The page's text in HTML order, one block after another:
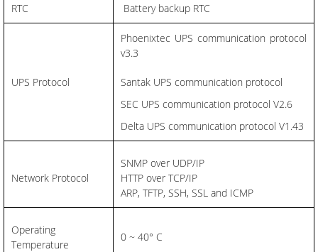
RTC Battery backup RTC
UPS Protocol
Phoenixtec UPS communication protocol
v3.3
Santak UPS communication protocol
SEC UPS communication protocol V2.6
Delta UPS communication protocol V1.43
Network Protocol
SNMP over UDP/IP
HTTP over TCP/IP
ARP, TFTP, SSH, SSL and ICMP
Operating
Temperature
0 ~ 40° C